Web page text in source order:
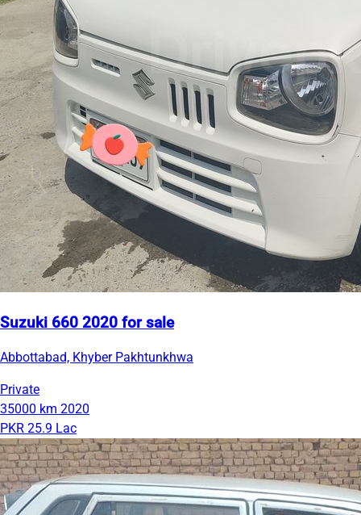
Suzuki 660 2020 for sale
Abbottabad, Khyber Pakhtunkhwa
Private
35000 km 2020
PKR 25.9 Lac